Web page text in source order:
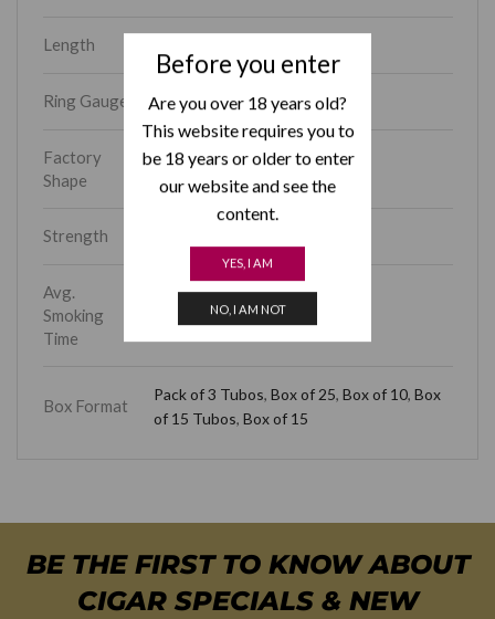
Before you enter
Are you over 18 years old?
This website requires you to
be 18 years or older to enter
our website and see the
content.
YES, I AM
NO, I AM NOT
Length
Ring Gauge 52
Factory
Shape
Piramides
Strength
Avg.
Smoking
Time
15 – 30 min
Box Format
Pack of 3 Tubos,Box of 25,Box of 10,Box
of 15 Tubos,Box of 15
BE THE FIRST TO KNOW ABOUT
CIGAR SPECIALS & NEW